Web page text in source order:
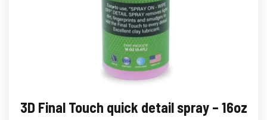
3D Final Touch quick detail spray – 16oz